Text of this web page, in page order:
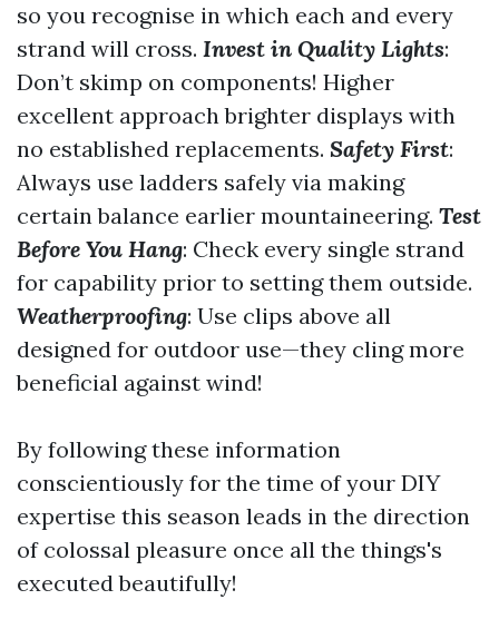
so you recognise in which each and every
strand will cross. Invest in Quality Lights:
Don’t skimp on components! Higher
excellent approach brighter displays with
no established replacements. Safety First:
Always use ladders safely via making
certain balance earlier mountaineering. Test
Before You Hang: Check every single strand
for capability prior to setting them outside.
Weatherproofing: Use clips above all
designed for outdoor use—they cling more
beneficial against wind!
By following these information
conscientiously for the time of your DIY
expertise this season leads in the direction
of colossal pleasure once all the things's
executed beautifully!